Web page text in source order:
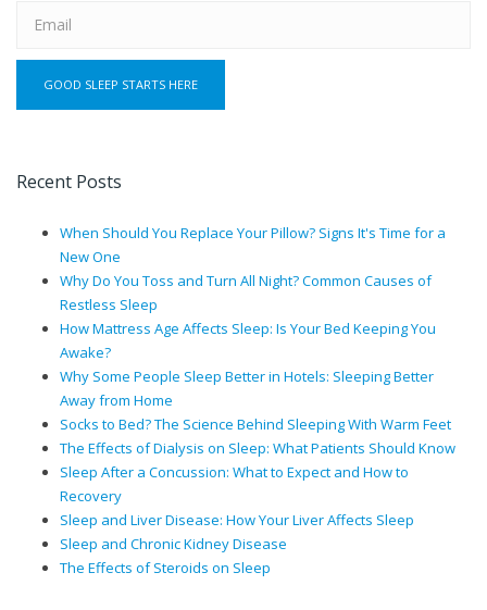
Recent Posts
When Should You Replace Your Pillow? Signs It's Time for a
New One
Why Do You Toss and Turn All Night? Common Causes of
Restless Sleep
How Mattress Age Affects Sleep: Is Your Bed Keeping You
Awake?
Why Some People Sleep Better in Hotels: Sleeping Better
Away from Home
Socks to Bed? The Science Behind Sleeping With Warm Feet
The Effects of Dialysis on Sleep: What Patients Should Know
Sleep After a Concussion: What to Expect and How to
Recovery
Sleep and Liver Disease: How Your Liver Affects Sleep
Sleep and Chronic Kidney Disease
The Effects of Steroids on Sleep